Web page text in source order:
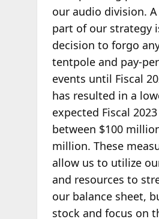
our audio division.
part of our strategy
decision to forgo
tentpole and pay-
events until Fiscal
has resulted in a
expected Fiscal
between $100
million. These
allow us to utilize
and resources to
our balance sheet,
stock and focus on